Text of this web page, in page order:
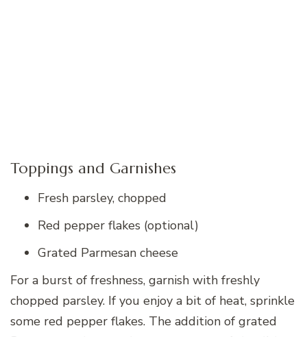
Toppings and Garnishes
Fresh parsley, chopped
Red pepper flakes (optional)
Grated Parmesan cheese
For a burst of freshness, garnish with freshly
chopped parsley. If you enjoy a bit of heat, sprinkle
some red pepper flakes. The addition of grated